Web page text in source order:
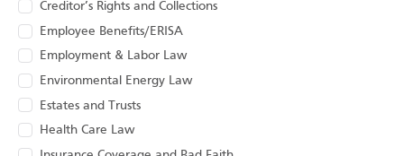
Creditor’s Rights and Collections
Employee Benefits/ERISA
Employment & Labor Law
Environmental Energy Law
Estates and Trusts
Health Care Law